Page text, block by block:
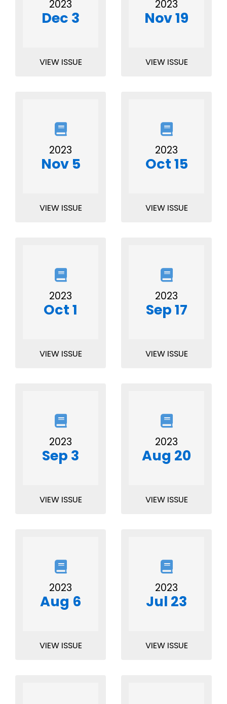
2023
Dec 3
VIEW ISSUE
2023
Nov 19
VIEW ISSUE
2023
Nov 5
VIEW ISSUE
2023
Oct 15
VIEW ISSUE
2023
Oct 1
VIEW ISSUE
2023
Sep 17
VIEW ISSUE
2023
Sep 3
VIEW ISSUE
2023
Aug 20
VIEW ISSUE
2023
Aug 6
VIEW ISSUE
2023
Jul 23
VIEW ISSUE